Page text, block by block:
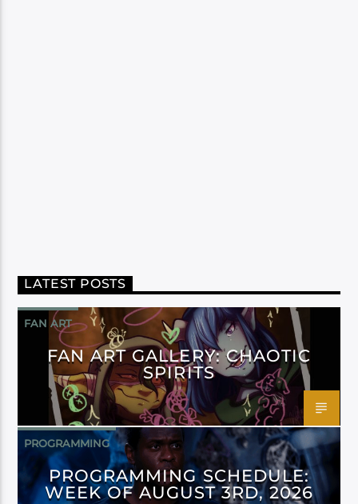
LATEST POSTS
FAN ART
FAN ART GALLERY: CHAOTIC
SPIRITS
PROGRAMMING
PROGRAMMING SCHEDULE:
WEEK OF AUGUST 3RD, 2026